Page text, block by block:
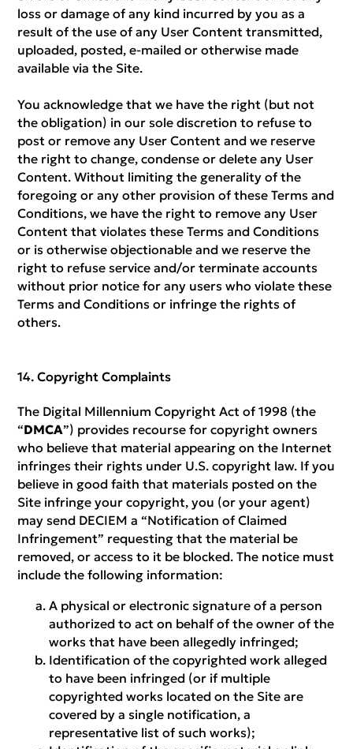
loss or damage of any kind incurred by you as a
result of the use of any User Content transmitted,
uploaded, posted, e-mailed or otherwise made
available via the Site.
You acknowledge that we have the right (but not
the obligation) in our sole discretion to refuse to
post or remove any User Content and we reserve
the right to change, condense or delete any User
Content. Without limiting the generality of the
foregoing or any other provision of these Terms and
Conditions, we have the right to remove any User
Content that violates these Terms and Conditions
or is otherwise objectionable and we reserve the
right to refuse service and/or terminate accounts
without prior notice for any users who violate these
Terms and Conditions or infringe the rights of
others.
Copyright Complaints
The Digital Millennium Copyright Act of 1998 (the
“DMCA”) provides recourse for copyright owners
who believe that material appearing on the Internet
infringes their rights under U.S. copyright law. If you
believe in good faith that materials posted on the
Site infringe your copyright, you (or your agent)
may send DECIEM a “Notification of Claimed
Infringement” requesting that the material be
removed, or access to it be blocked. The notice must
include the following information:
A physical or electronic signature of a person
authorized to act on behalf of the owner of the
works that have been allegedly infringed;
Identification of the copyrighted work alleged
to have been infringed (or if multiple
copyrighted works located on the Site are
covered by a single notification, a
representative list of such works);